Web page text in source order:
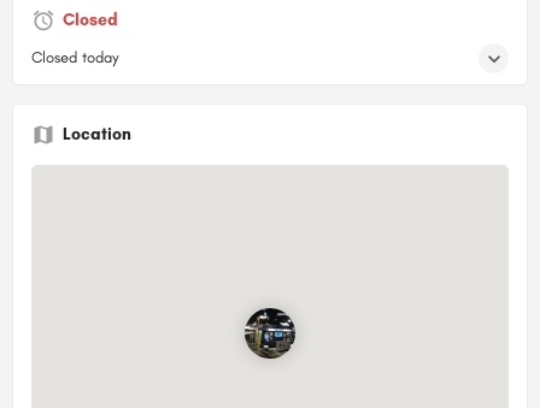
Closed
Closed today
Location